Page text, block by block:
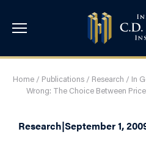
Home/ Publications/ Research /
In
Wrong: The Choice Between
Research|September 1,